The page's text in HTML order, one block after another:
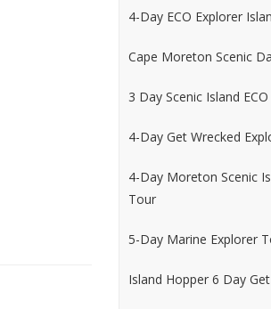
4-Day ECO Explorer
Cape Moreton Scenic
3 Day Scenic Island
4-Day Get Wrecked
4-Day Moreton Scenic
Tour
5-Day Marine Explorer
Island Hopper 6 Day